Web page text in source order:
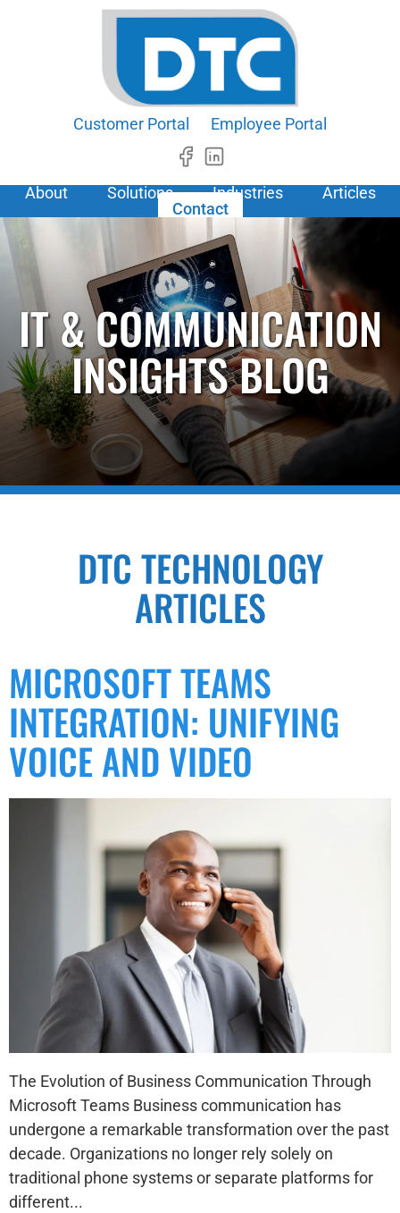
Customer Portal Employee Portal
About Solutions Industries
Articles
Contact
IT & COMMUNICATION
INSIGHTS BLOG
DTC TECHNOLOGY
ARTICLES
MICROSOFT TEAMS
INTEGRATION: UNIFYING
VOICE AND VIDEO
The Evolution of Business Communication Through
Microsoft Teams Business communication has
undergone a remarkable transformation over the past
decade. Organizations no longer rely solely on
traditional phone systems or separate platforms for
different...